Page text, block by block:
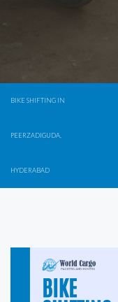
BIKE SHIFTING IN
PEERZADIGUDA,
HYDERABAD